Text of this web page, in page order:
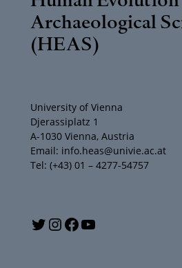
Archaeological
(HEAS)
University of Vienna
Djerassiplatz 1
A-1030 Vienna, Austria
Email: info.heas@univie.ac.at
Tel: (+43) 01 – 4277-54757
T I F